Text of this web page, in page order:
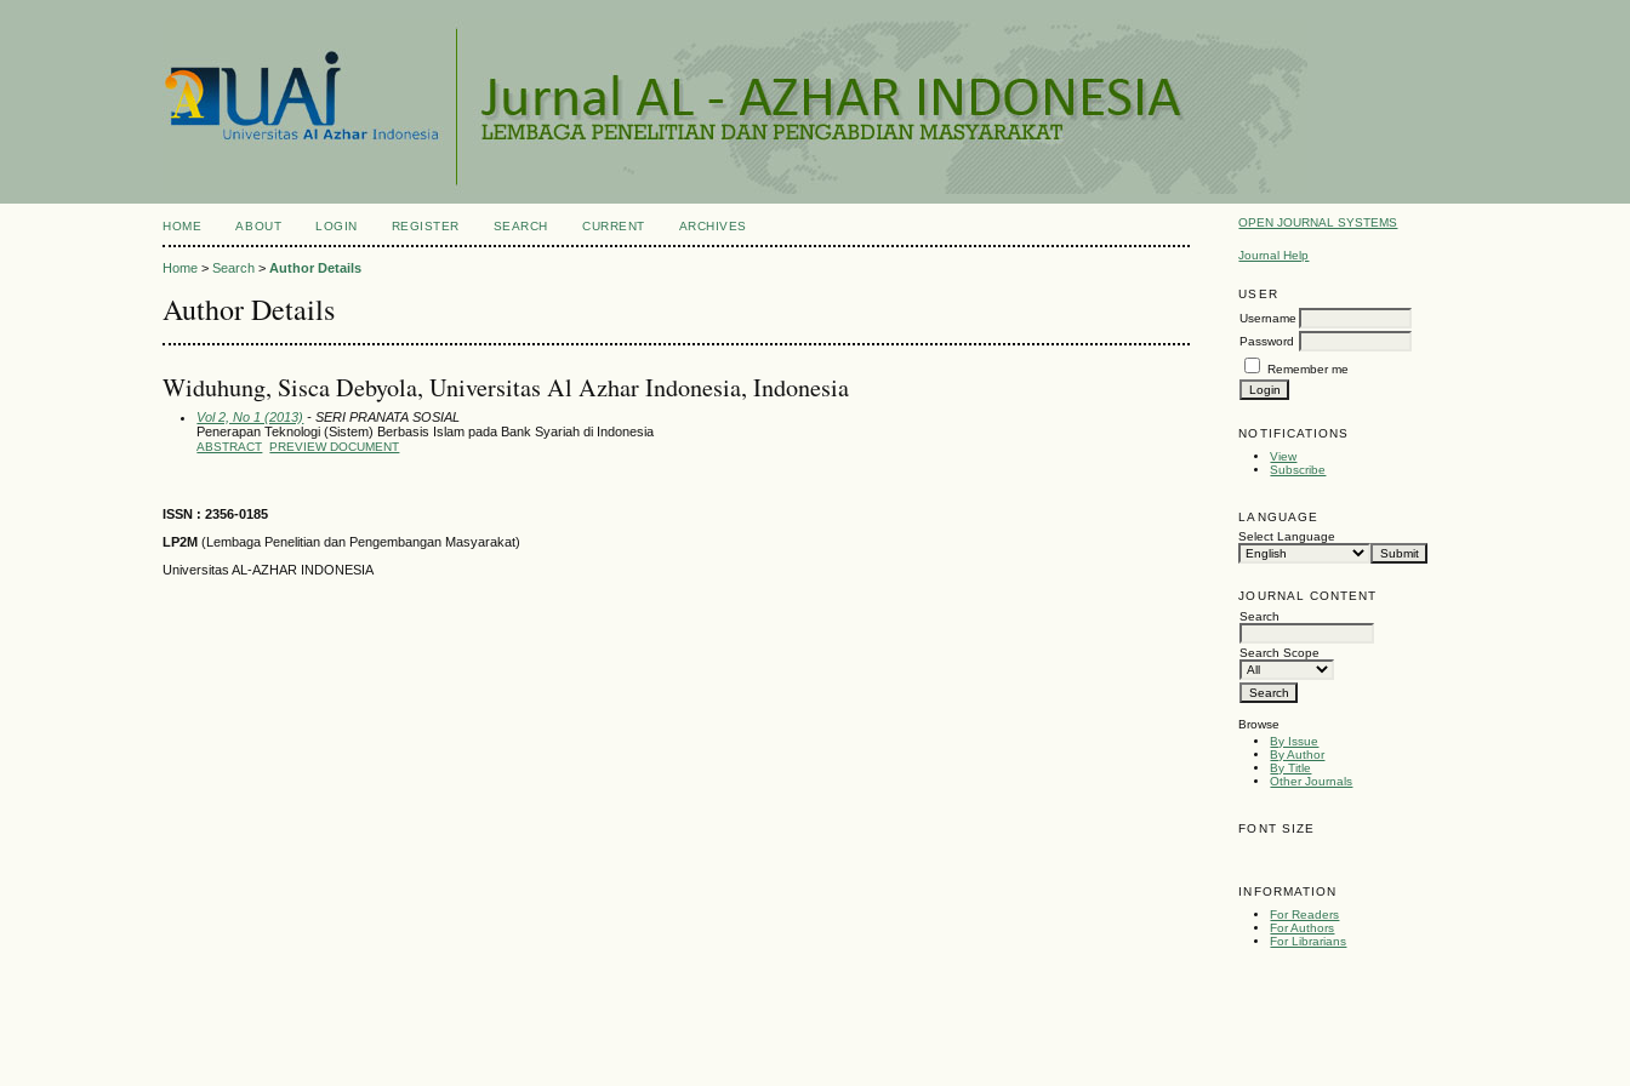
OPEN JOURNAL SYSTEMS
Journal Help
USER
Username
Password
Remember me
NOTIFICATIONS
View
Subscribe
LANGUAGE
Select Language
JOURNAL CONTENT
Search
Search Scope
Browse
By Issue
By Author
By Title
Other Journals
FONT SIZE
INFORMATION
For Readers
For Authors
For Librarians
HOME ABOUT LOGIN REGISTER SEARCH CURRENT ARCHIVES
Home >Search >Author Details
Author Details
Widuhung, Sisca Debyola, Universitas Al Azhar Indonesia, Indonesia
Vol 2, No 1 (2013) - SERI PRANATA SOSIAL
Penerapan Teknologi (Sistem) Berbasis Islam pada Bank Syariah di Indonesia
ABSTRACT PREVIEW DOCUMENT
ISSN : 2356-0185
LP2M (Lembaga Penelitian dan Pengembangan Masyarakat)
Universitas AL-AZHAR INDONESIA